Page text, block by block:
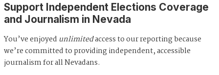
Support Independent Elections Coverage
and Journalism in Nevada
You’ve enjoyed unlimitedaccess to our reporting because
we’re committed to providing independent, accessible
journalism for all Nevadans.